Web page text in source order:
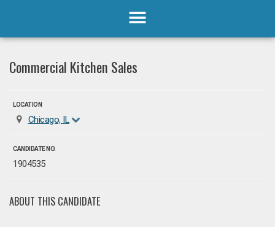
Commercial Kitchen Sales
LOCATION
Chicago, IL
CANDIDATE NO.
1904535
ABOUT THIS CANDIDATE